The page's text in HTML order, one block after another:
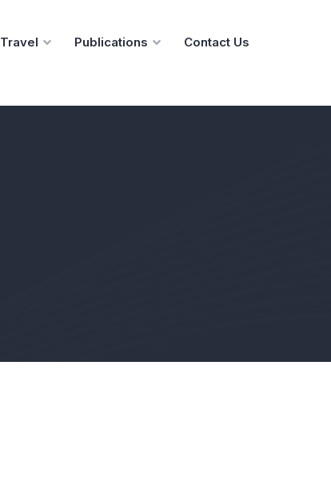
Travel Publications Contact Us